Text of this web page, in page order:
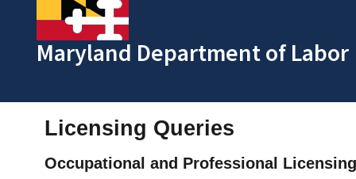
Maryland Department of Labor
Licensing Queries
Occupational and Professional Licensing